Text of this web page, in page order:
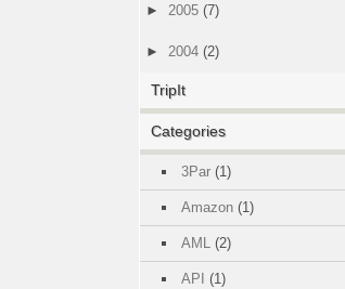
► 2005 (7)
► 2004 (2)
TripIt
Categories
3Par (1)
Amazon (1)
AML (2)
API (1)